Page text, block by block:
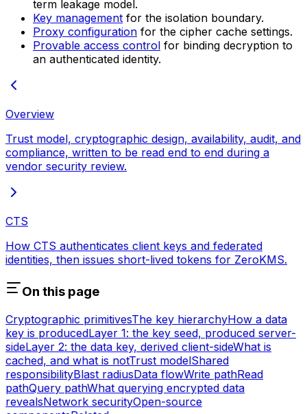
term leakage model.
Key management for the isolation boundary.
Proxy configuration for the cipher cache settings.
Provable access control for binding decryption to
an authenticated identity.
Overview
Trust model, cryptographic design, availability, audit, and
compliance, written to be read end to end during a
vendor security review.
CTS
How CTS authenticates client keys and federated
identities, then issues short-lived tokens for ZeroKMS.
On this page
Cryptographic primitivesThe key hierarchyHow a data
key is producedLayer 1: the key seed, produced server-
sideLayer 2: the data key, derived client-sideWhat is
cached, and what is notTrust modelShared
responsibilityBlast radiusData flowWrite pathRead
pathQuery pathWhat querying encrypted data
revealsNetwork securityOpen-source